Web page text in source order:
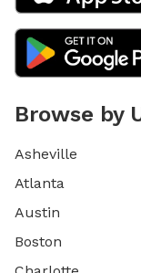
Browse by
Asheville
Atlanta
Austin
Boston